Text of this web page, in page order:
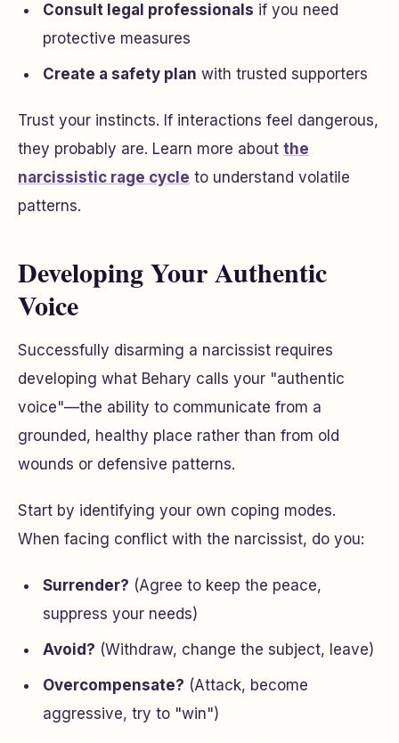
Consult legal professionals if you need
protective measures
Create a safety plan with trusted supporters
Trust your instincts. If interactions feel dangerous,
they probably are. Learn more about the
narcissistic rage cycle to understand volatile
patterns.
Developing Your Authentic
Voice
Successfully disarming a narcissist requires
developing what Behary calls your "authentic
voice"—the ability to communicate from a
grounded, healthy place rather than from old
wounds or defensive patterns.
Start by identifying your own coping modes.
When facing conflict with the narcissist, do you:
Surrender? (Agree to keep the peace,
suppress your needs)
Avoid? (Withdraw, change the subject, leave)
Overcompensate? (Attack, become
aggressive, try to "win")